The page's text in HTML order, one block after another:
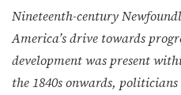
Nineteenth-century
America’s drive towards
development was present
the 1840s onwards,